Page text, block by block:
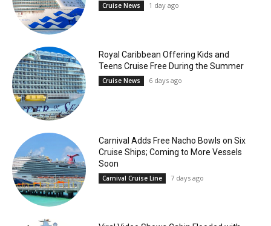
Cruise News 1 day ago
Royal Caribbean Offering Kids and
Teens Cruise Free During the Summer
Cruise News 6 days ago
Carnival Adds Free Nacho Bowls on Six
Cruise Ships; Coming to More Vessels
Soon
Carnival Cruise Line 7 days ago